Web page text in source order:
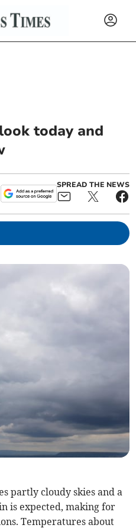
today and
SPREAD THE NEWS
partly cloudy skies and a
is expected, making for
Temperatures about